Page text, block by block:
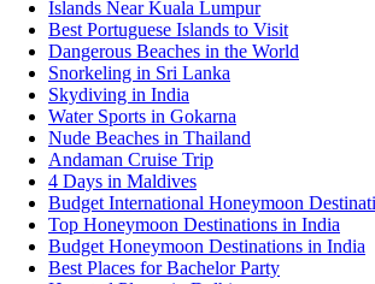
Islands Near Kuala Lumpur
Best Portuguese Islands to Visit
Dangerous Beaches in the World
Snorkeling in Sri Lanka
Skydiving in India
Water Sports in Gokarna
Nude Beaches in Thailand
Andaman Cruise Trip
4 Days in Maldives
Budget International Honeymoon
Top Honeymoon Destinations in India
Budget Honeymoon Destinations in India
Best Places for Bachelor Party